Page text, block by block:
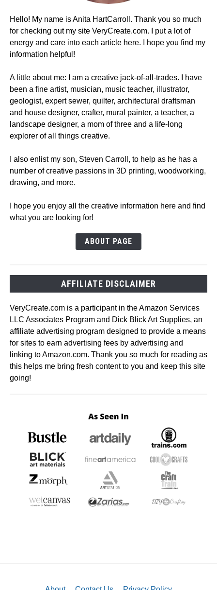
Hello! My name is Anita HartCarroll. Thank you so much
for checking out my site VeryCreate.com. I put a lot of
energy and care into each article here. I hope you find my
information helpful!
A little about me: I am a creative jack-of-all-trades. I have
been a fine artist, musician, music teacher, illustrator,
geologist, expert sewer, quilter, architectural draftsman
and house designer, crafter, mural painter, a teacher, a
landscape designer, a mom of three and a life-long
explorer of all things creative.
I also enlist my son, Steven Carroll, to help as he has a
number of creative passions in 3D printing, woodworking,
drawing, and more.
I hope you enjoy all the creative information here and find
what you are looking for!
ABOUT PAGE
AFFILIATE DISCLAIMER
VeryCreate.com is a participant in the Amazon Services
LLC Associates Program and Dick Blick Art Supplies, an
affiliate advertising program designed to provide a means
for sites to earn advertising fees by advertising and
linking to Amazon.com. Thank you so much for reading as
this helps me bring fresh content to you and keep this site
going!